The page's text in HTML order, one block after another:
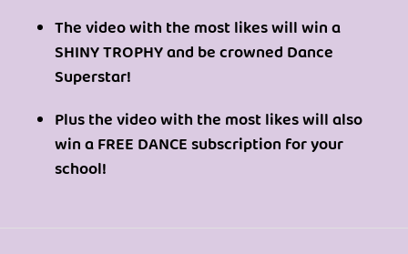
The video with the most likes will win a
SHINY TROPHY and be crowned Dance
Superstar!
Plus the video with the most likes will also
win a FREE DANCE subscription for your
school!